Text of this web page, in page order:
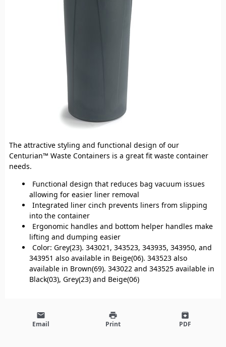
The attractive styling and functional design of our
Centurian™ Waste Containers is a great fit waste container
needs.
Functional design that reduces bag vacuum issues
allowing for easier liner removal
Integrated liner cinch prevents liners from slipping
into the container
Ergonomic handles and bottom helper handles make
lifting and dumping easier
Color: Grey(23). 343021, 343523, 343935, 343950, and
343951 also available in Beige(06). 343523 also
available in Brown(69). 343022 and 343525 available in
Black(03), Grey(23) and Beige(06)
email
Email
print
Print
archive
PDF